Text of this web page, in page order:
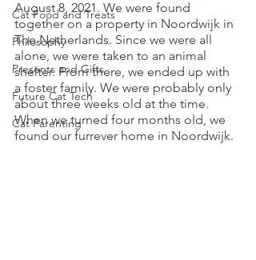
Cat Food and Treats
Philosophy
Presents and Gifts
Future Cat Tech
Cat Parenting
August 8, 2021. We were found
together on a property in Noordwijk in
The Netherlands. Since we were all
alone, we were taken to an animal
shelter. From there, we ended up with
a foster family. We were probably only
about three weeks old at the time.
When we turned four months old, we
found our furrever home in Noordwijk.